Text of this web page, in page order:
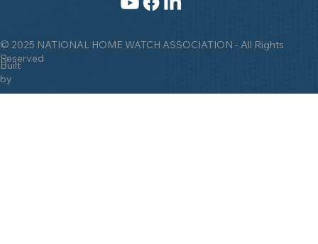
© 2025 NATIONAL HOME WATCH ASSOCIATION - All Rights
Reserved
Built
by